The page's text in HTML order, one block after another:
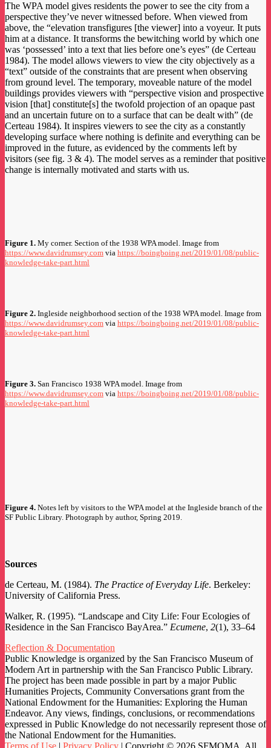
The WPA model gives residents the power to see the city from a
perspective they’ve never witnessed before. When viewed from
above, the “elevation transfigures [the viewer] into a voyeur. It puts
him at a distance. It transforms the bewitching world by which one
was ‘possessed’ into a text that lies before one’s eyes” (de Certeau
1984). The model allows viewers to view the city objectively as a
“text” outside of the constraints that are present when observing
from ground level. The temporary, moveable nature of the model
buildings provides viewers with “perspective vision and prospective
vision [that] constitute[s] the twofold projection of an opaque past
and an uncertain future on to a surface that can be dealt with” (de
Certeau 1984). It inspires viewers to see the city as a constantly
developing surface where nothing is definite and everything can be
improved in the future, as evidenced by the comments left by
visitors (see fig. 3 & 4). The model serves as a reminder that positive
change is internally motivated and starts with us.
Figure 1. My corner. Section of the 1938 WPA model. Image from
https://www.davidrumsey.com via https://boingboing.net/2019/01/08/public-
knowledge-take-part.html
Figure 2. Ingleside neighborhood section of the 1938 WPA model. Image from
https://www.davidrumsey.com via https://boingboing.net/2019/01/08/public-
knowledge-take-part.html
Figure 3. San Francisco 1938 WPA model. Image from
https://www.davidrumsey.com via https://boingboing.net/2019/01/08/public-
knowledge-take-part.html
Figure 4. Notes left by visitors to the WPA model at the Ingleside branch of the
SF Public Library. Photograph by author, Spring 2019.
Sources
de Certeau, M. (1984). The Practice of Everyday Life. Berkeley:
University of California Press.
Walker, R. (1995). “Landscape and City Life: Four Ecologies of
Residence in the San Francisco BayArea.” Ecumene, 2(1), 33–64
Reflection & Documentation
Public Knowledge is organized by the San Francisco Museum of
Modern Art in partnership with the San Francisco Public Library.
The project has been made possible in part by a major Public
Humanities Projects, Community Conversations grant from the
National Endowment for the Humanities: Exploring the Human
Endeavor. Any views, findings, conclusions, or recommendations
expressed in Public Knowledge do not necessarily represent those of
the National Endowment for the Humanities.